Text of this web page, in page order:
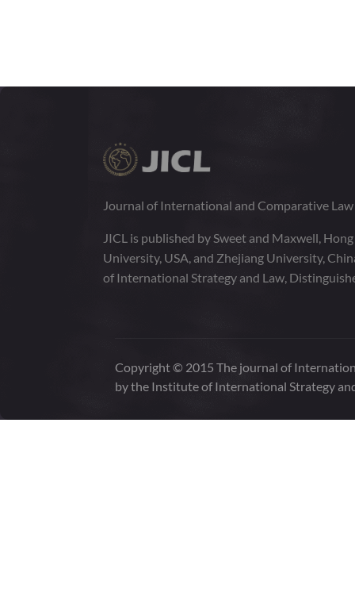
Journal of International and Comparative
JICL is published by Sweet and Maxwell,
University, USA, and Zhejiang University,
of International Strategy and Law,
Copyright © 2015 The journal of
by the Institute of International Strategy